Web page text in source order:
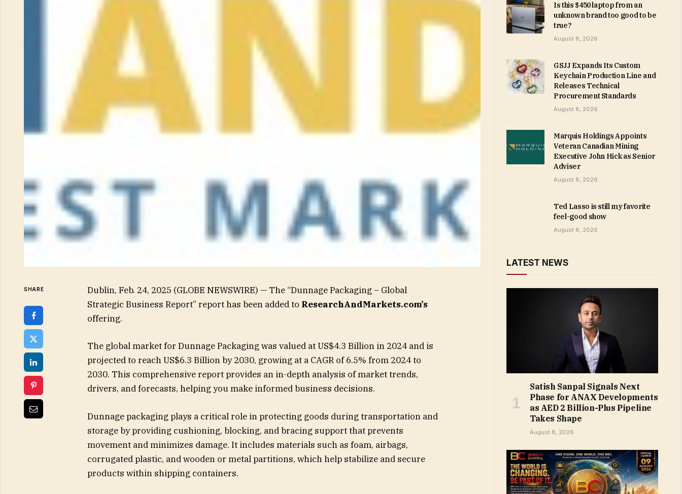
SHARE
Dublin, Feb. 24, 2025 (GLOBE NEWSWIRE) — The “Dunnage Packaging – Global
Strategic Business Report” report has been added to ResearchAndMarkets.com’s
offering.
The global market for Dunnage Packaging was valued at US$4.3 Billion in 2024 and is
projected to reach US$6.3 Billion by 2030, growing at a CAGR of 6.5% from 2024 to
2030. This comprehensive report provides an in-depth analysis of market trends,
drivers, and forecasts, helping you make informed business decisions.
Dunnage packaging plays a critical role in protecting goods during transportation and
storage by providing cushioning, blocking, and bracing support that prevents
movement and minimizes damage. It includes materials such as foam, airbags,
corrugated plastic, and wooden or metal partitions, which help stabilize and secure
products within shipping containers.
Is this $450 laptop from an
unknown brand too good to be
true?
August 8, 2026
GSJJ Expands Its Custom
Keychain Production Line and
Releases Technical
Procurement Standards
August 8, 2026
Marquis Holdings Appoints
Veteran Canadian Mining
Executive John Hick as Senior
Adviser
August 8, 2026
Ted Lasso is still my favorite
feel-good show
August 8, 2026
LATEST NEWS
Satish Sanpal Signals Next
Phase for ANAX Developments
as AED 2 Billion-Plus Pipeline
Takes Shape
August 8, 2026